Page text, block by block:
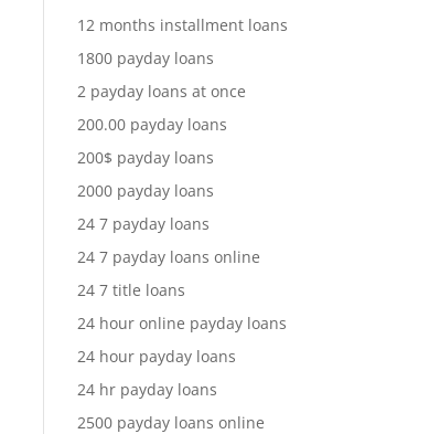
12 months installment loans
1800 payday loans
2 payday loans at once
200.00 payday loans
200$ payday loans
2000 payday loans
24 7 payday loans
24 7 payday loans online
24 7 title loans
24 hour online payday loans
24 hour payday loans
24 hr payday loans
2500 payday loans online